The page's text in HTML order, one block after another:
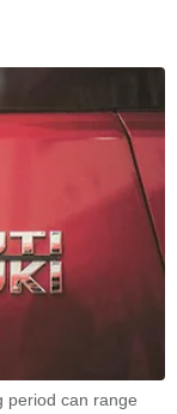
period can range